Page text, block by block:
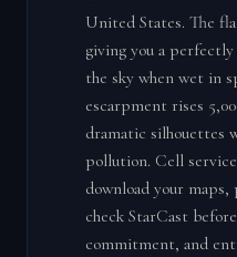
United States. The
giving you a
the sky when wet in
escarpment rises
dramatic silhouettes
pollution. Cell
download your
check StarCast
commitment, and